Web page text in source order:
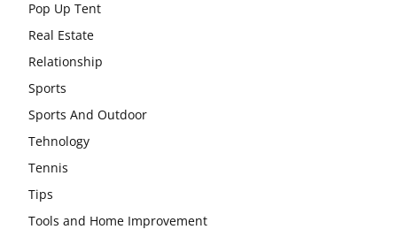
Pop Up Tent
Real Estate
Relationship
Sports
Sports And Outdoor
Tehnology
Tennis
Tips
Tools and Home Improvement